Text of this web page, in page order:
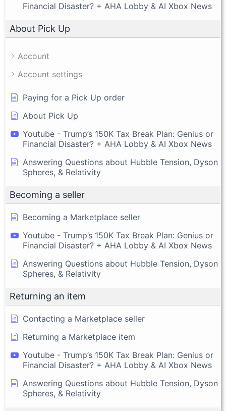
Financial Disaster? + AHA Lobby & AI Xbox News
About Pick Up
Account
Account settings
Paying for a Pick Up order
About Pick Up
Youtube - Trump’s 150K Tax Break Plan: Genius or
Financial Disaster? + AHA Lobby & AI Xbox News
Answering Questions about Hubble Tension, Dyson
Spheres, & Relativity
Becoming a seller
Becoming a Marketplace seller
Youtube - Trump’s 150K Tax Break Plan: Genius or
Financial Disaster? + AHA Lobby & AI Xbox News
Answering Questions about Hubble Tension, Dyson
Spheres, & Relativity
Returning an item
Contacting a Marketplace seller
Returning a Marketplace item
Youtube - Trump’s 150K Tax Break Plan: Genius or
Financial Disaster? + AHA Lobby & AI Xbox News
Answering Questions about Hubble Tension, Dyson
Spheres, & Relativity